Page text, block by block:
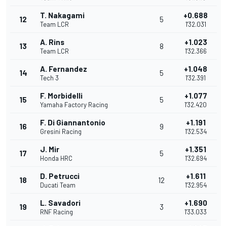
12 T. Nakagami
Team LCR
5 +0.688
1'32.031
13 A. Rins
Team LCR
8 +1.023
1'32.366
14 A. Fernandez
Tech 3
5 +1.048
1'32.391
15 F. Morbidelli
Yamaha Factory Racing
5 +1.077
1'32.420
16 F. Di Giannantonio
Gresini Racing
9 +1.191
1'32.534
17 J. Mir
Honda HRC
5 +1.351
1'32.694
18 D. Petrucci
Ducati Team
12 +1.611
1'32.954
19 L. Savadori
RNF Racing
3 +1.690
1'33.033